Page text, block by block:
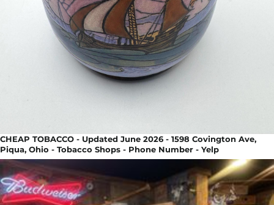
CHEAP TOBACCO - Updated June 2026 - 1598 Covington Ave,
Piqua, Ohio - Tobacco Shops - Phone Number - Yelp